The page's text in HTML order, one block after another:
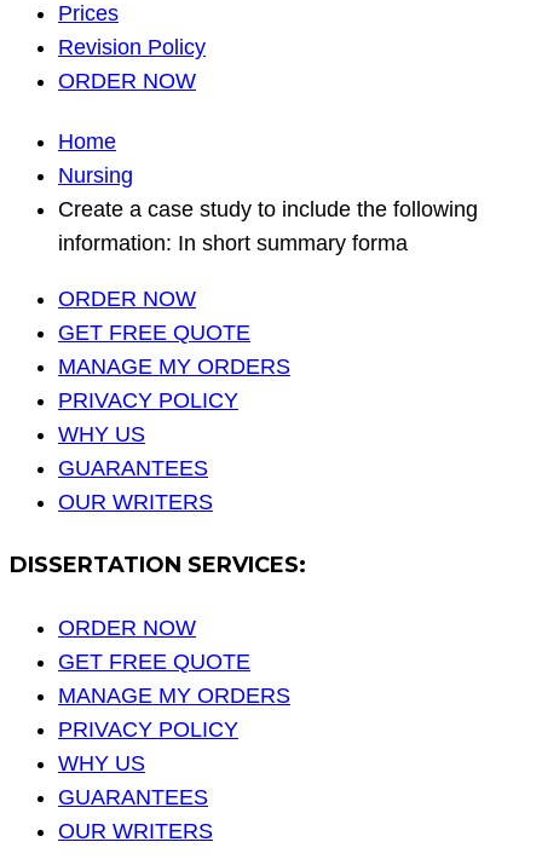
Prices
Revision Policy
ORDER NOW
Home
Nursing
Create a case study to include the following
information: In short summary forma
ORDER NOW
GET FREE QUOTE
MANAGE MY ORDERS
PRIVACY POLICY
WHY US
GUARANTEES
OUR WRITERS
DISSERTATION SERVICES:
ORDER NOW
GET FREE QUOTE
MANAGE MY ORDERS
PRIVACY POLICY
WHY US
GUARANTEES
OUR WRITERS